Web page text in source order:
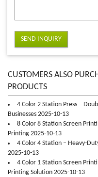
SEND INQUIRY
CUSTOMERS ALSO
PRODUCTS
4 Color 2 Station Press –
Businesses 2025-10-13
8 Color 8 Station Screen
Printing 2025-10-13
4 Color 4 Station – Heavy-
2025-10-13
4 Color 1 Station Screen
Printing Solution 2025-10-13